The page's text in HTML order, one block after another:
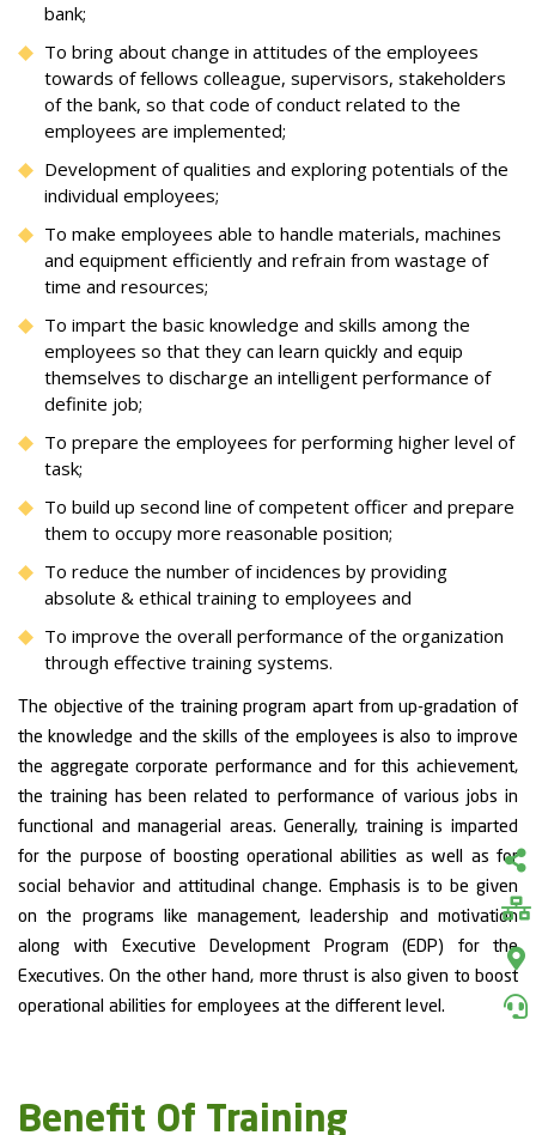
bank;
To bring about change in attitudes of the employees
towards of fellows colleague, supervisors, stakeholders
of the bank, so that code of conduct related to the
employees are implemented;
Development of qualities and exploring potentials of the
individual employees;
To make employees able to handle materials, machines
and equipment efficiently and refrain from wastage of
time and resources;
To impart the basic knowledge and skills among the
employees so that they can learn quickly and equip
themselves to discharge an intelligent performance of
definite job;
To prepare the employees for performing higher level of
task;
To build up second line of competent officer and prepare
them to occupy more reasonable position;
To reduce the number of incidences by providing
absolute & ethical training to employees and
To improve the overall performance of the organization
through effective training systems.
The objective of the training program apart from up-gradation of
the knowledge and the skills of the employees is also to improve
the aggregate corporate performance and for this achievement,
the training has been related to performance of various jobs in
functional and managerial areas. Generally, training is imparted
for the purpose of boosting operational abilities as well as for
social behavior and attitudinal change. Emphasis is to be given
on the programs like management, leadership and motivation
along with Executive Development Program (EDP) for the
Executives. On the other hand, more thrust is also given to boost
operational abilities for employees at the different level.
Benefit Of Training